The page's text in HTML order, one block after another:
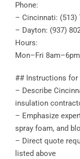
Phone:
– Cincinnati: (513)
– Dayton: (937)
Hours:
Mon–Fri
## Instructions
– Describe
insulation
– Emphasize
spray foam, and
– Direct quote
listed above